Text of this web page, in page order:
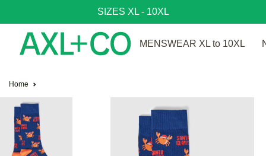
SIZES XL - 10XL
MENSWEAR XL to 10XL
Home